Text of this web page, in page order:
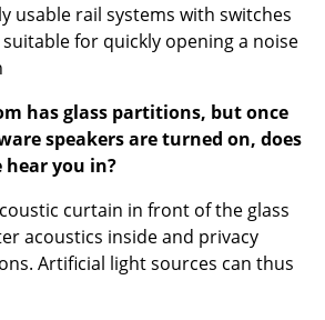
usable rail systems with switches
for quickly opening a noise
has glass partitions, but once
speakers are turned on, does
hear you in?
curtain in front of the glass
acoustics inside and privacy
Artificial light sources can thus